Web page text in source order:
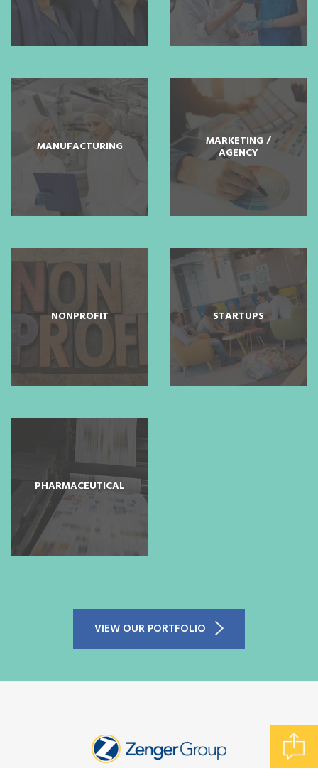
MANUFACTURING MARKETING /
AGENCY
NONPROFIT STARTUPS
PHARMACEUTICAL
VIEW OUR PORTFOLIOREQUEST A QUOTE